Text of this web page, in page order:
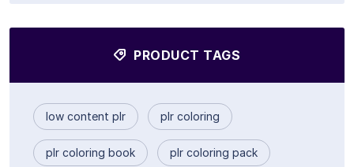
PRODUCT TAGS
low content plr plr coloring
plr coloring book plr coloring pack